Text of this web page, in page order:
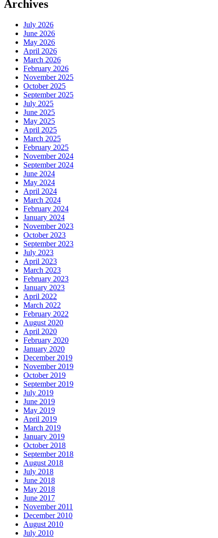
Archives
July 2026
June 2026
May 2026
April 2026
March 2026
February 2026
November 2025
October 2025
September 2025
July 2025
June 2025
May 2025
April 2025
March 2025
February 2025
November 2024
September 2024
June 2024
May 2024
April 2024
March 2024
February 2024
January 2024
November 2023
October 2023
September 2023
July 2023
April 2023
March 2023
February 2023
January 2023
April 2022
March 2022
February 2022
August 2020
April 2020
February 2020
January 2020
December 2019
November 2019
October 2019
September 2019
July 2019
June 2019
May 2019
April 2019
March 2019
January 2019
October 2018
September 2018
August 2018
July 2018
June 2018
May 2018
June 2017
November 2011
December 2010
August 2010
July 2010